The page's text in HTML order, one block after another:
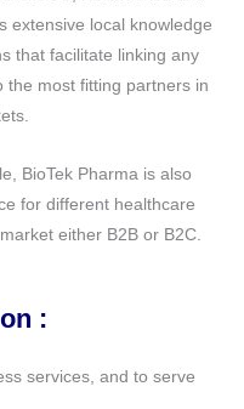
extensive local knowledge
that facilitate linking any
the most fitting partners in
BioTek Pharma is also
for different healthcare
either B2B or B2C.
:
services, and to serve